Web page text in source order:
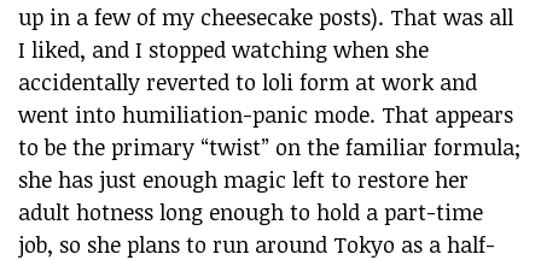
up in a few of my cheesecake posts). That was all
I liked, and I stopped watching when she
accidentally reverted to loli form at work and
went into humiliation-panic mode. That appears
to be the primary “twist” on the familiar formula;
she has just enough magic left to restore her
adult hotness long enough to hold a part-time
job, so she plans to run around Tokyo as a half-